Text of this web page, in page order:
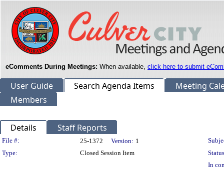
eComments During Meetings: When available, click here to submit
User Guide Search Agenda Items
Meeting
Members
Details Staff Reports
Legislation Details
File #: 25-1372 Version: 1
Type:
Closed Session Item
In